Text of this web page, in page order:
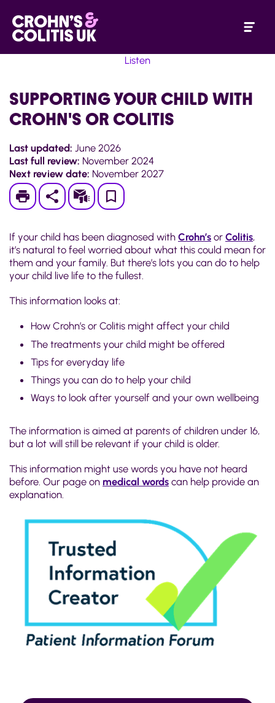
Listen
SUPPORTING YOUR CHILD WITH
CROHN'S OR COLITIS
Last updated: June 2026
Last full review: November 2024
Next review date: November 2027
Print
Subscribe
Save
My
Page
If your child has been diagnosed with Crohn’s or Colitis,
it’s natural to feel worried about what this could mean for
them and your family. But there’s lots you can do to help
your child live life to the fullest.
This information looks at:
How Crohn’s or Colitis might affect your child
The treatments your child might be offered
Tips for everyday life
Things you can do to help your child
Ways to look after yourself and your own wellbeing
The information is aimed at parents of children under 16,
but a lot will still be relevant if your child is older.
This information might use words you have not heard
before. Our page on medical words can help provide an
explanation.